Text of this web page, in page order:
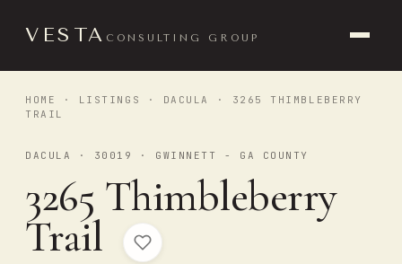
VESTA CONSULTING GROUP
HOME · LISTINGS · DACULA
· 3265 THIMBLEBERRY
TRAIL
DACULA · 30019 · GWINNETT - GA COUNTY
3265 Thimbleberry
Trail